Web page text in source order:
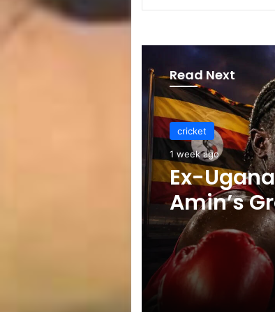
Read Next
cricket
1 week ago
ICC
Players
Test